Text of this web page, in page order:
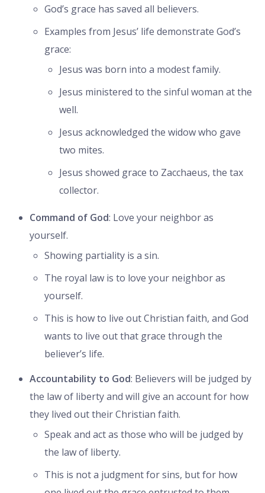
God’s grace has saved all believers.
Examples from Jesus’ life demonstrate God’s
grace:
Jesus was born into a modest family.
Jesus ministered to the sinful woman at the
well.
Jesus acknowledged the widow who gave
two mites.
Jesus showed grace to Zacchaeus, the tax
collector.
Command of God: Love your neighbor as
yourself.
Showing partiality is a sin.
The royal law is to love your neighbor as
yourself.
This is how to live out Christian faith, and God
wants to live out that grace through the
believer’s life.
Accountability to God: Believers will be judged by
the law of liberty and will give an account for how
they lived out their Christian faith.
Speak and act as those who will be judged by
the law of liberty.
This is not a judgment for sins, but for how